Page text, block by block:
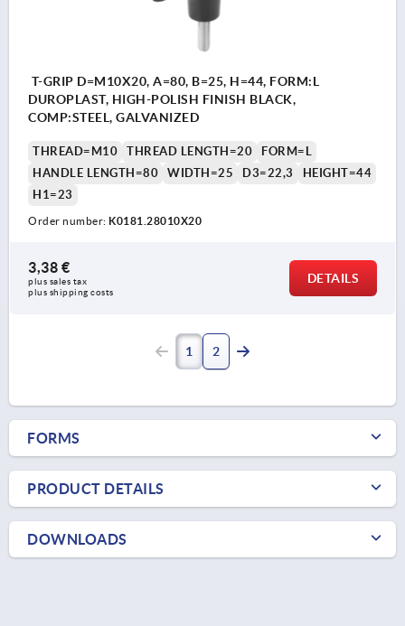
T-GRIP D=M10X20, A=80, B=25, H=44, FORM:L
DUROPLAST, HIGH-POLISH FINISH BLACK,
COMP:STEEL, GALVANIZED
THREAD=M10 THREAD LENGTH=20
FORM=L
HANDLE LENGTH=80
WIDTH=25 D3=22,3
HEIGHT=44
H1=23
Order number: K0181.28010X20
3,38 €
plus sales tax
plus shipping costs
DETAILS
1 2
FORMS
PRODUCT DETAILS
DOWNLOADS